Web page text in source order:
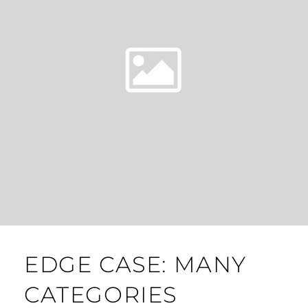
EDGE CASE: MANY
CATEGORIES